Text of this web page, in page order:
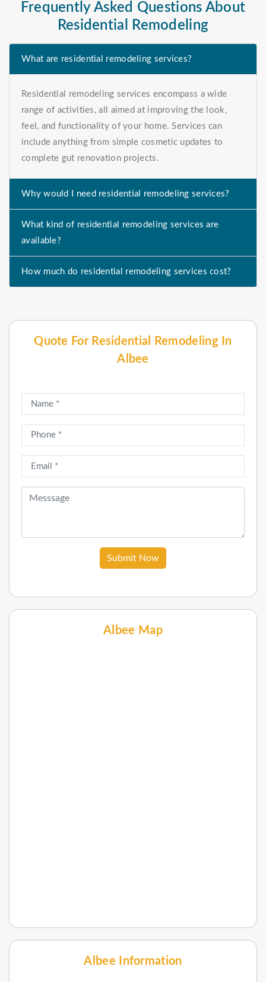
Quote For Residential Remodeling In
Albee
Submit Now
Albee Map
Albee Information
Frequently Asked Questions About
Residential Remodeling
What are residential remodeling services?
Residential remodeling services encompass a wide
range of activities, all aimed at improving the look,
feel, and functionality of your home. Services can
include anything from simple cosmetic updates to
complete gut renovation projects.
Why would I need residential remodeling services?
What kind of residential remodeling services are
available?
How much do residential remodeling services cost?